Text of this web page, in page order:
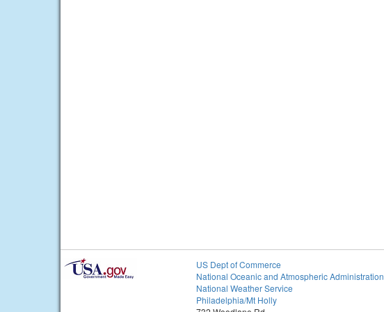
US Dept of Commerce
National Oceanic and Atmospheric Administration
National Weather Service
Philadelphia/Mt Holly